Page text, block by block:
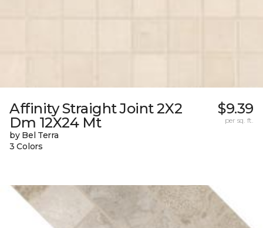
Affinity Straight Joint 2X2
Dm 12X24 Mt
by Bel Terra
3 Colors
$9.39
per sq. ft.